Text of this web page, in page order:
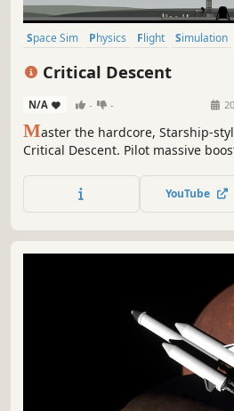
Space Sim Physics Flight Simulation
Critical Descent
N/A - -
Master the hardcore, Starship-
Critical Descent. Pilot massive
and Mars. Featuring global
difficulties, and a realistic physics
YouTube